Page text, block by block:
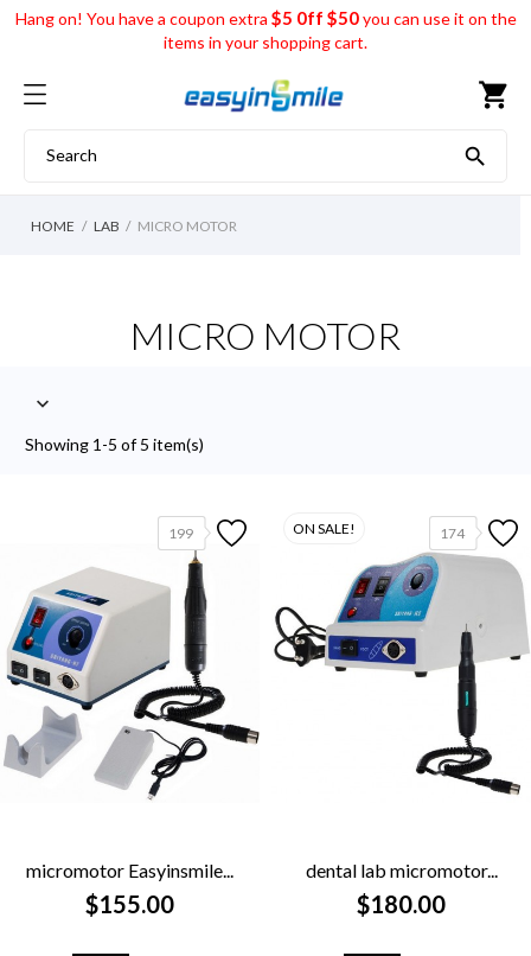
Hang on! You have a coupon extra $5 0ff $50you can use it on the
items in your shopping cart.
shopping_cart

HOME LAB MICRO MOTOR
MICRO MOTOR

Showing 1-5 of 5 item(s)
199
micromotor Easyinsmile...
$155.00
174
ON SALE!
dental lab micromotor...
$180.00